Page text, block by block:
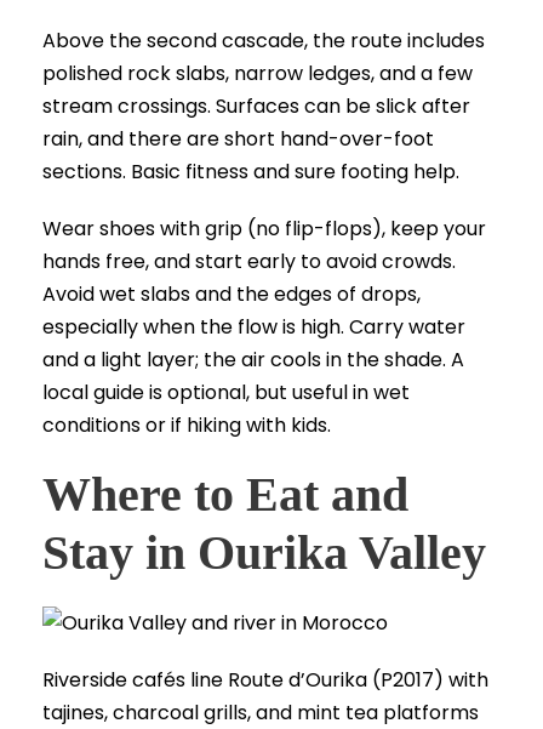
Above the second cascade, the route includes
polished rock slabs, narrow ledges, and a few
stream crossings. Surfaces can be slick after
rain, and there are short hand-over-foot
sections. Basic fitness and sure footing help.
Wear shoes with grip (no flip-flops), keep your
hands free, and start early to avoid crowds.
Avoid wet slabs and the edges of drops,
especially when the flow is high. Carry water
and a light layer; the air cools in the shade. A
local guide is optional, but useful in wet
conditions or if hiking with kids.
Where to Eat and
Stay in Ourika Valley
Riverside cafés line Route d’Ourika (P2017) with
tajines, charcoal grills, and mint tea platforms